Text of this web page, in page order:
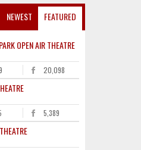
NEWEST FEATURED
OPEN AIR THEATRE
20,098
5,389